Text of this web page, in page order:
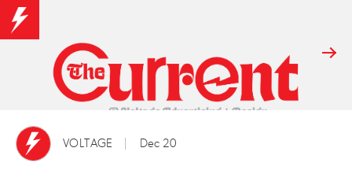
VOLTAGE Dec 20